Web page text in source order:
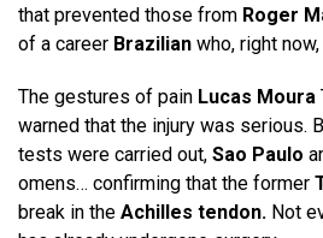
that prevented those from Roger
of a career Brazilian who, right
The gestures of pain Lucas Moura
warned that the injury was serious.
tests were carried out, Sao Paulo
omens… confirming that the former
break in the Achilles tendon. Not